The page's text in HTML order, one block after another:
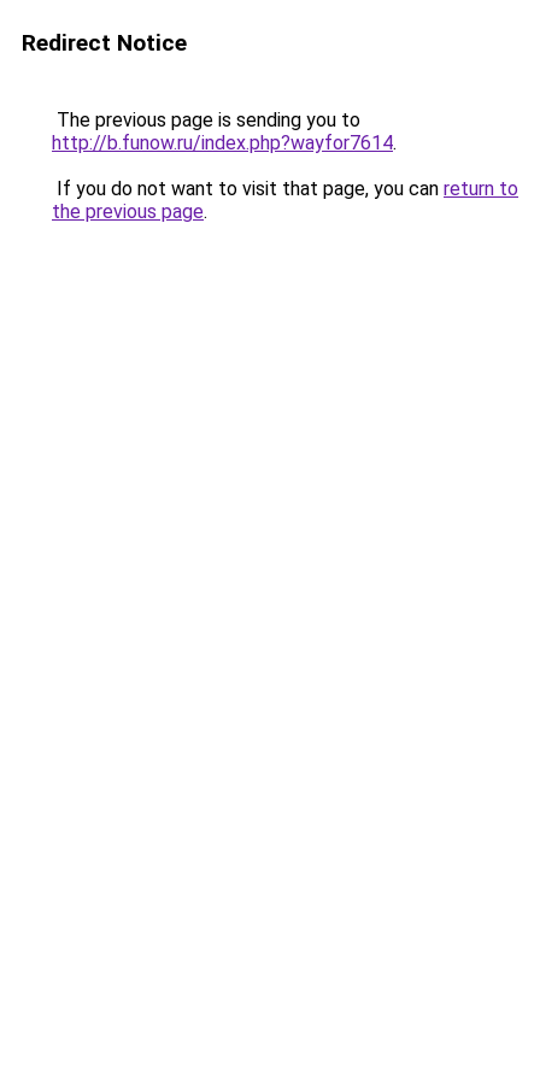
Redirect Notice
The previous page is sending you to
http://b.funow.ru/index.php?wayfor7614.
If you do not want to visit that page, you can return to
the previous page.